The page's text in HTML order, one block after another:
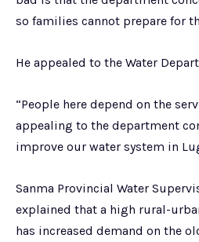
so families cannot prepare for
He appealed to the Water
“People here depend on the
appealing to the department
improve our water system in
Sanma Provincial Water
explained that a high rural-
has increased demand on the